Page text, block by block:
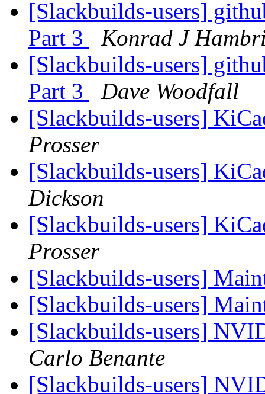
[Slackbuilds-users]
Part 3
Konrad J
[Slackbuilds-users]
Part 3
Dave Woodfall
[Slackbuilds-users]
Prosser
[Slackbuilds-users]
Dickson
[Slackbuilds-users]
Prosser
[Slackbuilds-users]
[Slackbuilds-users]
[Slackbuilds-users]
Carlo Benante
[Slackbuilds-users]